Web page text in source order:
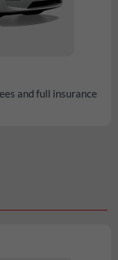
and full insurance